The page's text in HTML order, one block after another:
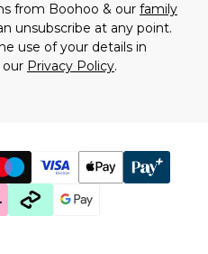
from Boohoo & our family
unsubscribe at any point.
use of your details in
our Privacy Policy.